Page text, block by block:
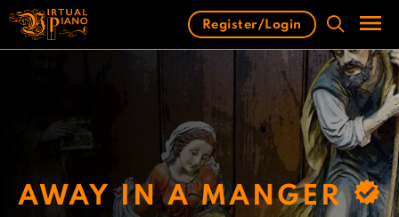
Skip
content
Menu
Register/Login
AWAY IN A MANGER